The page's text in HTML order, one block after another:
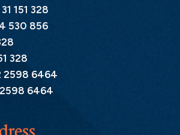
151 328
530 856
328
2598 6464
6464